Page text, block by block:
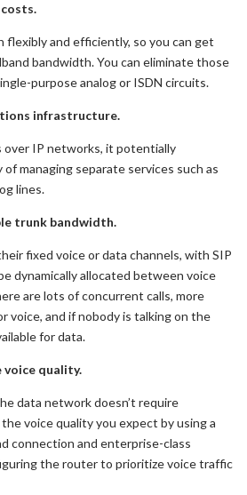
flexibly and efficiently, so you can get
bandwidth. You can eliminate those
purpose analog or ISDN circuits.
infrastructure.
over IP networks, it potentially
managing separate services such as
lines.
trunk bandwidth.
fixed voice or data channels, with SIP
dynamically allocated between voice
are lots of concurrent calls, more
voice, and if nobody is talking on the
for data.
voice quality.
data network doesn’t require
voice quality you expect by using a
connection and enterprise-class
the router to prioritize voice traffic